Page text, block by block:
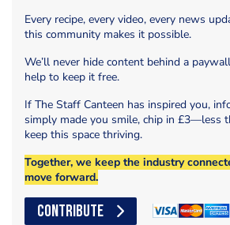
Every recipe, every video, every news
this community makes it possible.
We’ll never hide content behind a
help to keep it free.
If The Staff Canteen has inspired you,
simply made you smile, chip in £3—less
keep this space thriving.
Together, we keep the industry
move forward.
CONTRIBUTE